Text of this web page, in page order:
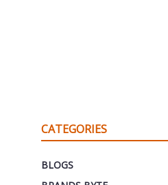
CATEGORIES
BLOGS